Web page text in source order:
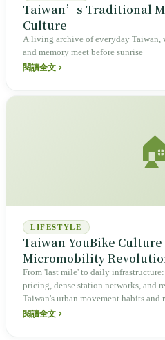
Taiwan’s Traditional
Culture
A living archive of everyday Taiwan,
and memory meet before sunrise
閱讀全文
LIFESTYLE
Taiwan YouBike
Micromobility
From 'last mile' to daily
pricing, dense station networks, and
Taiwan's urban movement habits
閱讀全文